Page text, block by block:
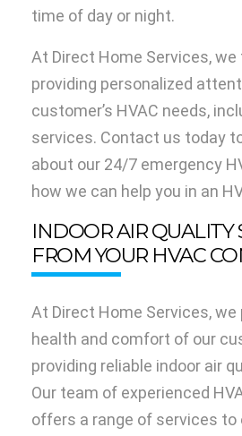
time of day or night.
At Direct Home Services, we
providing personalized
customer’s HVAC needs,
services. Contact us today
about our 24/7 emergency
how we can help you in an
INDOOR AIR QUALITY
FROM YOUR HVAC
At Direct Home Services,
health and comfort of our
providing reliable indoor air
Our team of experienced
offers a range of services